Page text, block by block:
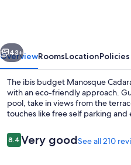
Next
43+
OverviewRoomsLocationPolicies
The ibis budget Manosque
with an eco-friendly approach.
pool, take in views from the
touches like free self parking and
Reviews
8.48.4 out of 10
Very goodSee all 210